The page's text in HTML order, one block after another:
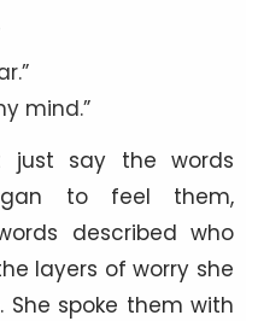
mind.”
just say the words
to feel them,
described who
layers of worry she
spoke them with